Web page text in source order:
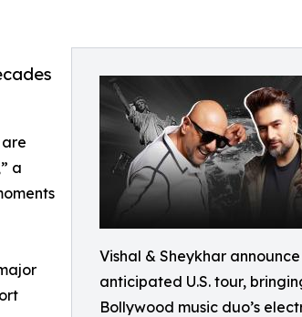
Vishal & Sheykhar
anticipated U.S. tour,
Bollywood music duo’s
a